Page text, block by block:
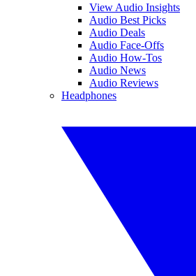
View Audio Insights
Audio Best Picks
Audio Deals
Audio Face-Offs
Audio How-Tos
Audio News
Audio Reviews
Headphones